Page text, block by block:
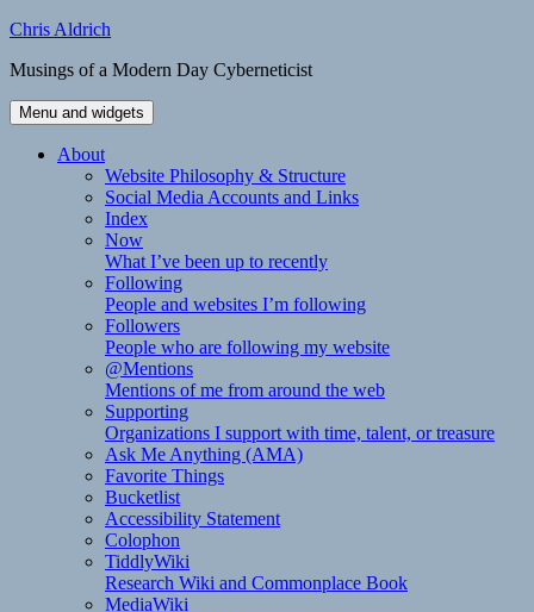
Skip
content
Chris Aldrich
Musings of a Modern Day Cyberneticist
Menu and widgets
About
Website Philosophy & Structure
Social Media Accounts and Links
Index
Now
What I’ve been up to recently
Following
People and websites I’m following
Followers
People who are following my website
@Mentions
Mentions of me from around the web
Supporting
Organizations I support with time, talent, or treasure
Ask Me Anything (AMA)
Favorite Things
Bucketlist
Accessibility Statement
Colophon
TiddlyWiki
Research Wiki and Commonplace Book
MediaWiki